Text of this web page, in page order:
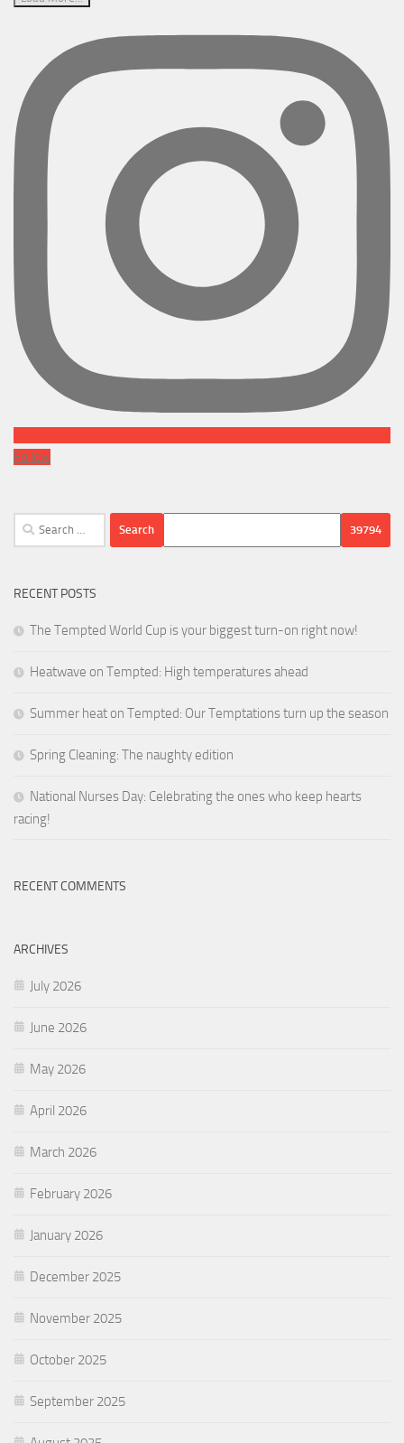
Follow
Search
for:
RECENT POSTS
The Tempted World Cup is your biggest turn-on right now!
Heatwave on Tempted: High temperatures ahead
Summer heat on Tempted: Our Temptations turn up the season
Spring Cleaning: The naughty edition
National Nurses Day: Celebrating the ones who keep hearts
racing!
RECENT COMMENTS
ARCHIVES
July 2026
June 2026
May 2026
April 2026
March 2026
February 2026
January 2026
December 2025
November 2025
October 2025
September 2025